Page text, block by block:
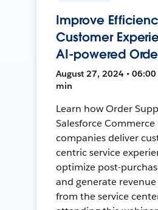
Improve
Customer
AI-powered
August 27, 2024 • 06:00
min
Learn how Order
Salesforce
companies deliver
centric service
optimize post-
and generate
from the service